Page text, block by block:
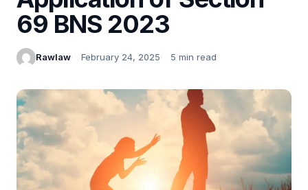
69 BNS 2023
Rawlaw February 24, 2025 5 min read